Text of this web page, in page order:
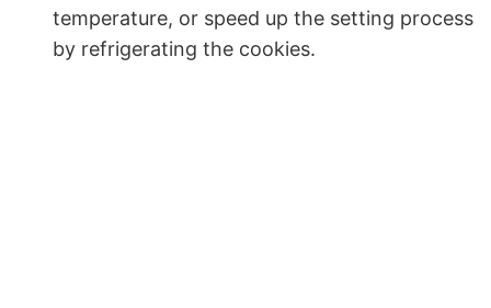
temperature, or speed up the setting process
by refrigerating the cookies.